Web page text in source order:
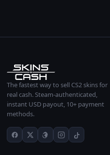
The fastest way to sell CS2 skins for
real cash. Steam-authenticated,
instant USD payout, 10+ payment
methods.